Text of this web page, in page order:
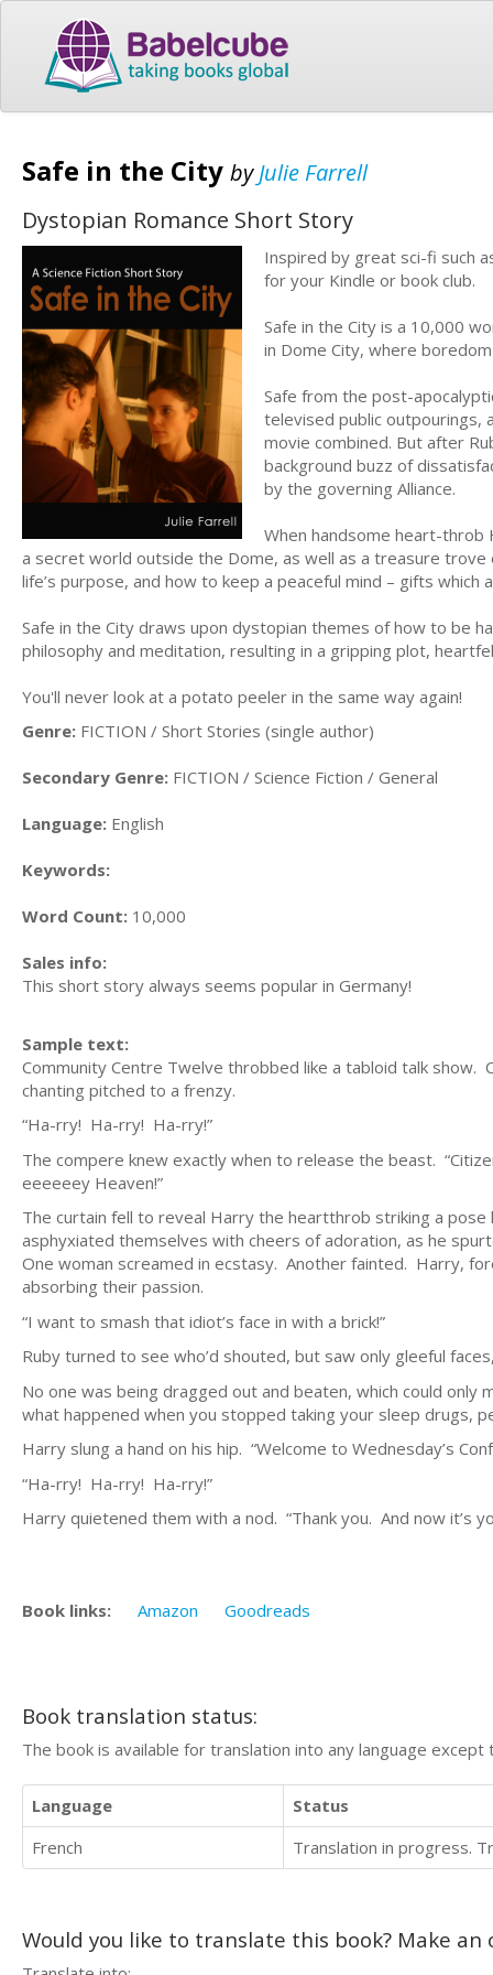
Safe in the City byJulie Farrell
Dystopian Romance Short Story
Inspired by great sci-fi such
for your Kindle or book club.
Safe in the City is a 10,000
in Dome City, where
Safe from the post-
televised public outpourings,
movie combined. But after
background buzz of
by the governing Alliance.
When handsome heart-throb
a secret world outside the Dome, as well as a treasure
life’s purpose, and how to keep a peaceful mind – gifts which
Safe in the City draws upon dystopian themes of how to be
philosophy and meditation, resulting in a gripping plot,
You'll never look at a potato peeler in the same way again!
Genre: FICTION / Short Stories (single author)
Secondary Genre: FICTION / Science Fiction / General
Language: English
Keywords:
Word Count: 10,000
Sales info:
This short story always seems popular in Germany!
Sample text:
Community Centre Twelve throbbed like a tabloid talk
chanting pitched to a frenzy.
“Ha-rry! Ha-rry! Ha-rry!”
The compere knew exactly when to release the beast.
eeeeeey Heaven!”
The curtain fell to reveal Harry the heartthrob striking a
asphyxiated themselves with cheers of adoration, as he
One woman screamed in ecstasy. Another fainted. Harry,
absorbing their passion.
“I want to smash that idiot’s face in with a brick!”
Ruby turned to see who’d shouted, but saw only gleeful
No one was being dragged out and beaten, which could
what happened when you stopped taking your sleep drugs,
Harry slung a hand on his hip. “Welcome to Wednesday’s
“Ha-rry! Ha-rry! Ha-rry!”
Harry quietened them with a nod. “Thank you. And now it’s
Book links: Amazon Goodreads
Book translation status:
The book is available for translation into any language
Language
Status
French
Translation in progress.
Would you like to translate this book? Make